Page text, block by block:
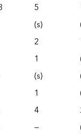
5
(s)
2
1
(s)
1
4
—